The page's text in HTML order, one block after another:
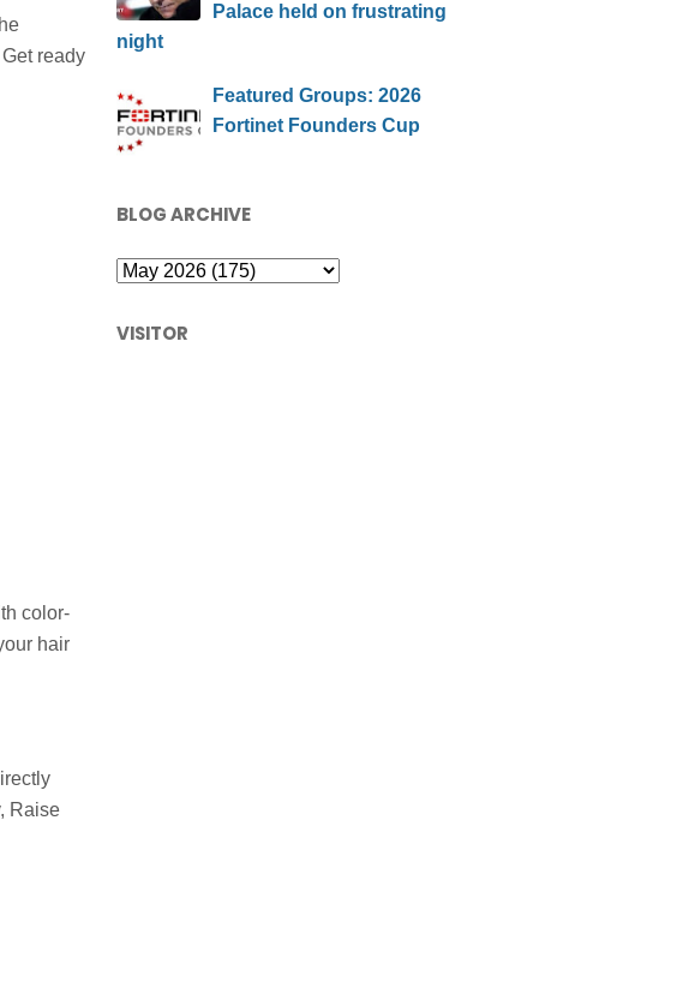
ready
color-
hair
Raise
Palace held on frustrating
night
Featured Groups: 2026
Fortinet Founders Cup
BLOG ARCHIVE
VISITOR